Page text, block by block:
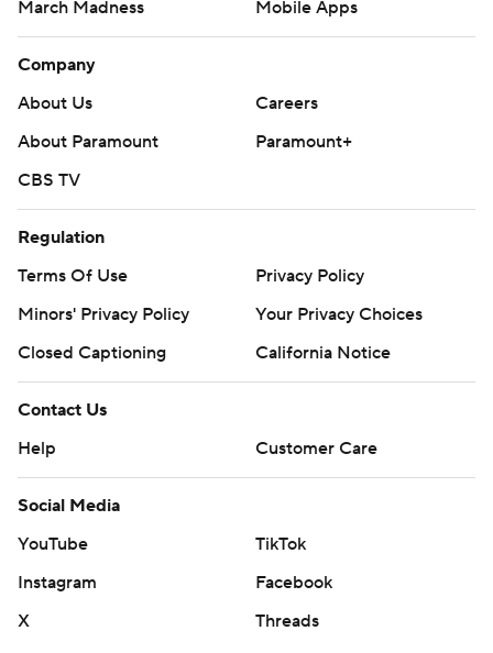
March Madness
Mobile Apps
Company
About Us
Careers
About Paramount
Paramount+
CBS TV
Regulation
Terms Of Use
Privacy Policy
Minors' Privacy Policy
Your Privacy Choices
Closed Captioning
California Notice
Contact Us
Help
Customer Care
Social Media
YouTube
TikTok
Instagram
Facebook
X
Threads